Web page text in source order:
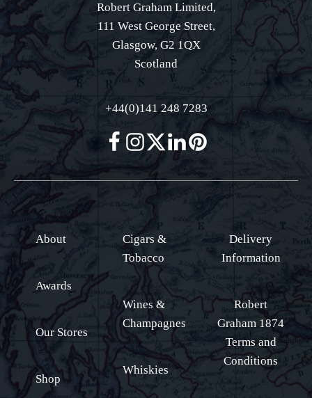
Robert Graham Limited,
111 West George Street,
Glasgow, G2 1QX
Scotland
+44(0)141 248 7283
About
Awards
Our Stores
Shop
Cigars &
Tobacco
Wines &
Champagnes
Whiskies
Delivery
Information
Robert
Graham 1874
Terms and
Conditions